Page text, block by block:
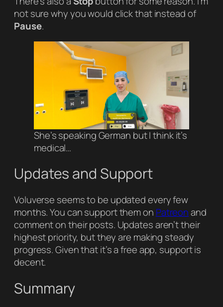
not sure why you would click that instead of
Pause.
She’s speaking German but I think it’s
medical…
Updates and Support
Voluverse seems to be updated every few
months. You can support them on Patreonand
comment on their posts. Updates aren’t their
highest priority, but they are making steady
progress. Given that it’s a free app, support is
decent.
Summary